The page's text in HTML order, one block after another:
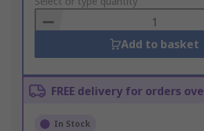
Basket
Add to basket
FREE delivery for orders
In Stock